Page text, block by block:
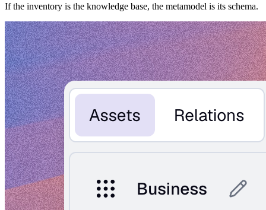
If the inventory is the knowledge base, the metamodel is its schema.